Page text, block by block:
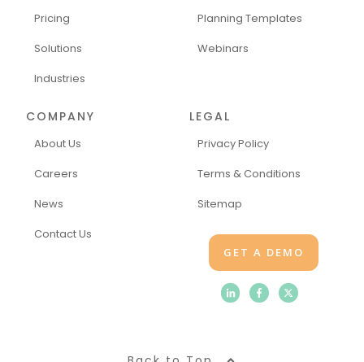
Pricing
Solutions
Industries
Planning Templates
Webinars
COMPANY
About Us
Careers
News
Contact Us
LEGAL
Privacy Policy
Terms & Conditions
Sitemap
GET A DEMO